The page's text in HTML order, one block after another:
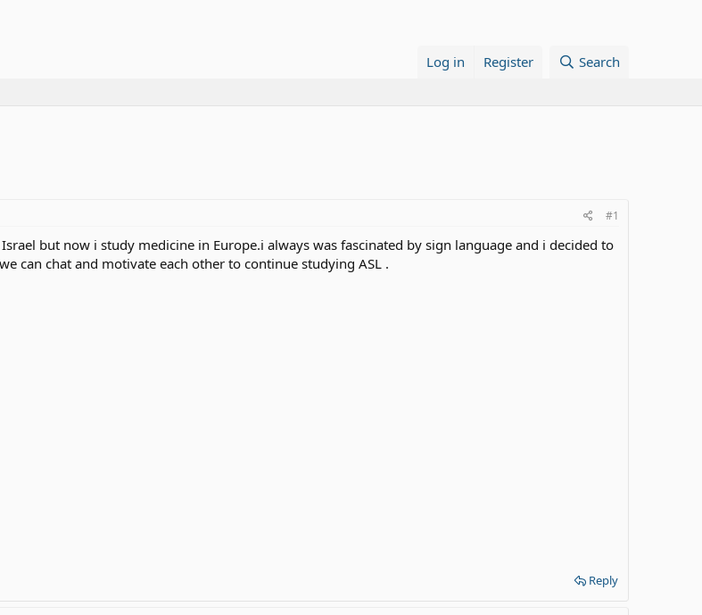
Log in Register Search
#1
but now i study medicine in Europe.i always was fascinated by sign language and i decided to
can chat and motivate each other to continue studying ASL .
Reply